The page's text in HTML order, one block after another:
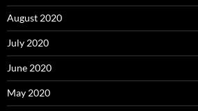
August 2020
July 2020
June 2020
May 2020